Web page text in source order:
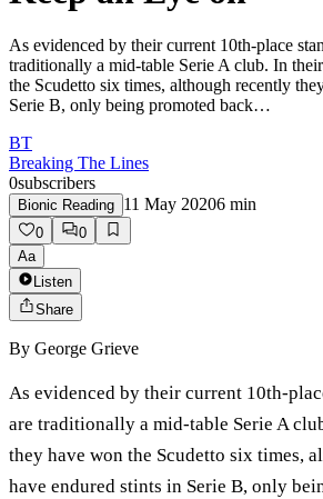
As evidenced by their current 10th-place
traditionally a mid-table Serie A club. In
the Scudetto six times, although recently
Serie B, only being promoted back…
BT
Breaking The Lines
0subscribers
Bionic Reading 11 May 20206 min
0
0
Aa
Listen
Share
By George Grieve
As evidenced by their current 10th-
are traditionally a mid-table Serie A
they have won the Scudetto six times,
have endured stints in Serie B, only